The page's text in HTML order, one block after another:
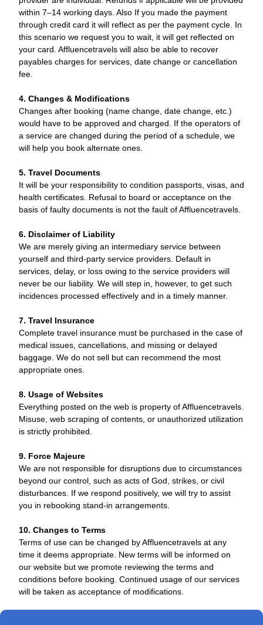
within 7–14 working days. Also If you made the payment
through credit card it will reflect as per the payment cycle. In
this scenario we request you to wait, it will get reflected on
your card. Affluencetravels will also be able to recover
payables charges for services, date change or cancellation
fee.
4. Changes & Modifications
Changes after booking (name change, date change, etc.)
would have to be approved and charged. If the operators of
a service are changed during the period of a schedule, we
will help you book alternate ones.
5. Travel Documents
It will be your responsibility to condition passports, visas, and
health certificates. Refusal to board or acceptance on the
basis of faulty documents is not the fault of Affluencetravels.
6. Disclaimer of Liability
We are merely giving an intermediary service between
yourself and third-party service providers. Default in
services, delay, or loss owing to the service providers will
never be our liability. We will step in, however, to get such
incidences processed effectively and in a timely manner.
7. Travel Insurance
Complete travel insurance must be purchased in the case of
medical issues, cancellations, and missing or delayed
baggage. We do not sell but can recommend the most
appropriate ones.
8. Usage of Websites
Everything posted on the web is property of Affluencetravels.
Misuse, web scraping of contents, or unauthorized utilization
is strictly prohibited.
9. Force Majeure
We are not responsible for disruptions due to circumstances
beyond our control, such as acts of God, strikes, or civil
disturbances. If we respond positively, we will try to assist
you in rebooking stand-in arrangements.
10. Changes to Terms
Terms of use can be changed by Affluencetravels at any
time it deems appropriate. New terms will be informed on
our website but we promote reviewing the terms and
conditions before booking. Continued usage of our services
will be taken as acceptance of modifications.